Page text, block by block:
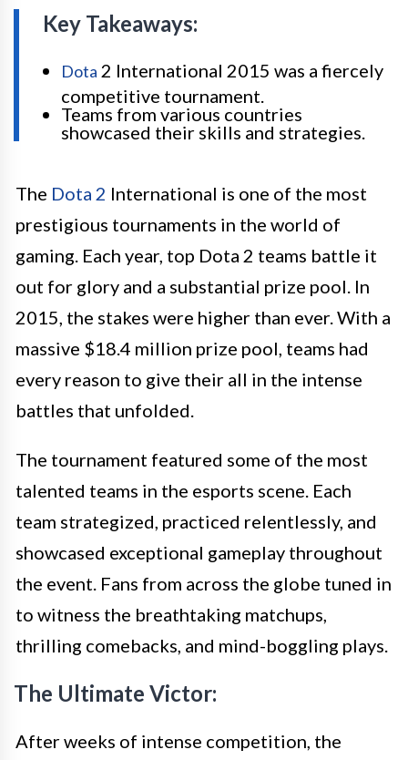
Key Takeaways:
Dota 2 International 2015 was a fiercely
competitive tournament.
Teams from various countries
showcased their skills and strategies.
The Dota 2 International is one of the most
prestigious tournaments in the world of
gaming. Each year, top Dota 2 teams battle it
out for glory and a substantial prize pool. In
2015, the stakes were higher than ever. With a
massive $18.4 million prize pool, teams had
every reason to give their all in the intense
battles that unfolded.
The tournament featured some of the most
talented teams in the esports scene. Each
team strategized, practiced relentlessly, and
showcased exceptional gameplay throughout
the event. Fans from across the globe tuned in
to witness the breathtaking matchups,
thrilling comebacks, and mind-boggling plays.
The Ultimate Victor:
After weeks of intense competition, the